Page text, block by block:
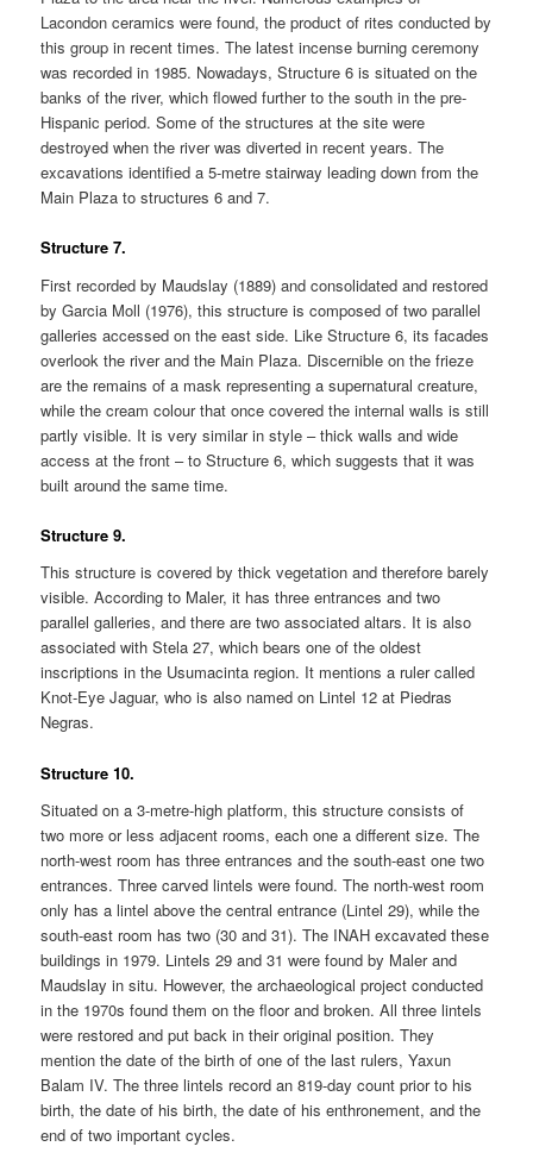
Lacondon ceramics were found, the product of rites conducted by
this group in recent times. The latest incense burning ceremony
was recorded in 1985. Nowadays, Structure 6 is situated on the
banks of the river, which flowed further to the south in the pre-
Hispanic period. Some of the structures at the site were
destroyed when the river was diverted in recent years. The
excavations identified a 5-metre stairway leading down from the
Main Plaza to structures 6 and 7.
Structure 7.
First recorded by Maudslay (1889) and consolidated and restored
by Garcia Moll (1976), this structure is composed of two parallel
galleries accessed on the east side. Like Structure 6, its facades
overlook the river and the Main Plaza. Discernible on the frieze
are the remains of a mask representing a supernatural creature,
while the cream colour that once covered the internal walls is still
partly visible. It is very similar in style – thick walls and wide
access at the front – to Structure 6, which suggests that it was
built around the same time.
Structure 9.
This structure is covered by thick vegetation and therefore barely
visible. According to Maler, it has three entrances and two
parallel galleries, and there are two associated altars. It is also
associated with Stela 27, which bears one of the oldest
inscriptions in the Usumacinta region. It mentions a ruler called
Knot-Eye Jaguar, who is also named on Lintel 12 at Piedras
Negras.
Structure 10.
Situated on a 3-metre-high platform, this structure consists of
two more or less adjacent rooms, each one a different size. The
north-west room has three entrances and the south-east one two
entrances. Three carved lintels were found. The north-west room
only has a lintel above the central entrance (Lintel 29), while the
south-east room has two (30 and 31). The INAH excavated these
buildings in 1979. Lintels 29 and 31 were found by Maler and
Maudslay in situ. However, the archaeological project conducted
in the 1970s found them on the floor and broken. All three lintels
were restored and put back in their original position. They
mention the date of the birth of one of the last rulers, Yaxun
Balam IV. The three lintels record an 819-day count prior to his
birth, the date of his birth, the date of his enthronement, and the
end of two important cycles.